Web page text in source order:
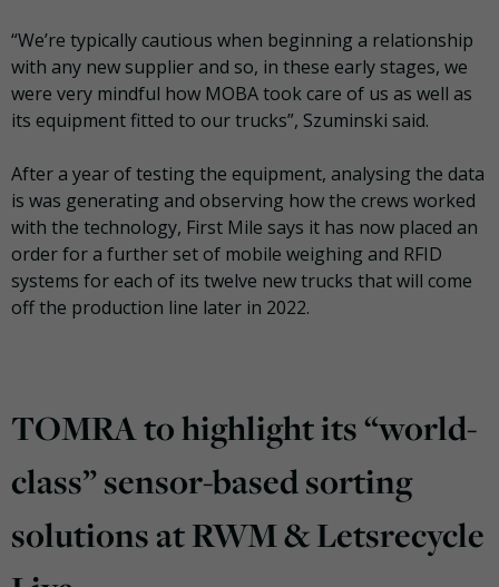
“We’re typically cautious when beginning a relationship
with any new supplier and so, in these early stages, we
were very mindful how MOBA took care of us as well as
its equipment fitted to our trucks”, Szuminski said.
After a year of testing the equipment, analysing the data
is was generating and observing how the crews worked
with the technology, First Mile says it has now placed an
order for a further set of mobile weighing and RFID
systems for each of its twelve new trucks that will come
off the production line later in 2022.
TOMRA to highlight its “world-
class” sensor-based sorting
solutions at RWM & Letsrecycle